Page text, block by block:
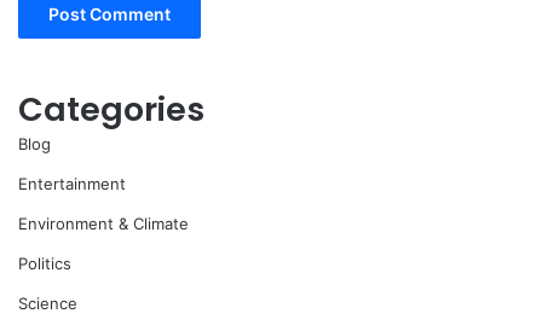
Categories
Blog
Entertainment
Environment & Climate
Politics
Science